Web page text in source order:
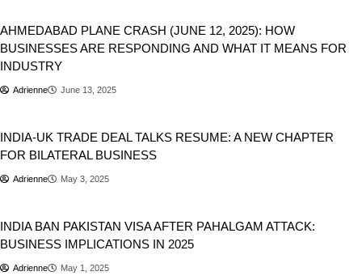
AHMED­ABAD PLANE CRASH (JUNE 12, 2025): HOW
BUSINESSES ARE RESPONDING AND WHAT IT MEANS FOR
INDUSTRY
Adrienne June 13, 2025
INDIA-UK TRADE DEAL TALKS RESUME: A NEW CHAPTER
FOR BILATERAL BUSINESS
Adrienne May 3, 2025
INDIA BAN PAKISTAN VISA AFTER PAHALGAM ATTACK:
BUSINESS IMPLICATIONS IN 2025
Adrienne May 1, 2025